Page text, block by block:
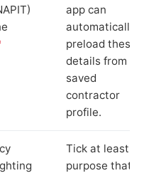
app can
automatically
preload these
details from
saved
contractor
profile.
Tick at least
purpose that